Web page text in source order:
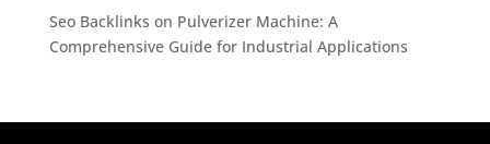
Seo Backlinks on Pulverizer Machine: A
Comprehensive Guide for Industrial Applications